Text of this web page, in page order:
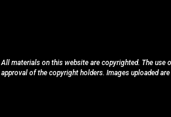
All materials on this website are copyrighted. The
approval of the copyright holders. Images uploaded